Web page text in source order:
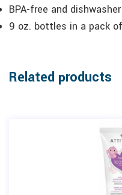
BPA-free and
9 oz. bottles in a pack
Related products